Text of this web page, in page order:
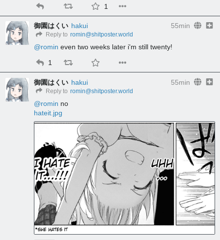
1
御園はくい hakui 55min
Reply to romin@shitposter.world
@romin even two weeks later i'm still twenty!
1
御園はくい hakui 55min
Reply to romin@shitposter.world
@romin no
hateit.jpg